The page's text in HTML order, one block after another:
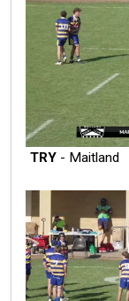
TRY - Maitland